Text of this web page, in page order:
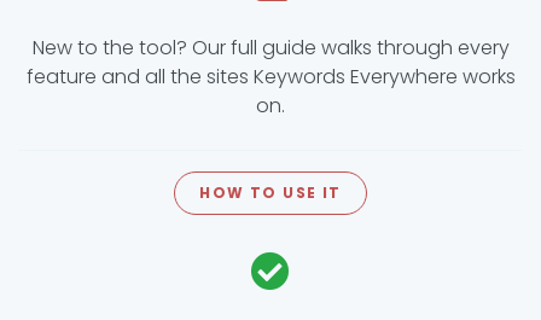
New to the tool? Our full guide walks through every
feature and all the sites Keywords Everywhere works
on.
HOW TO USE IT